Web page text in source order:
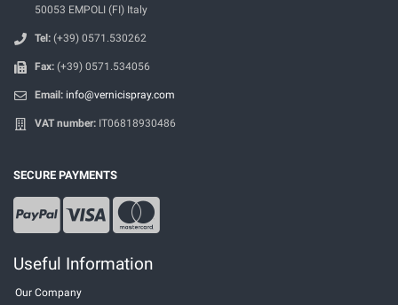
50053 EMPOLI (FI) Italy
Tel: (+39) 0571.530262
Fax: (+39) 0571.534056
Email: info@vernicispray.com
VAT number: IT06818930486
SECURE PAYMENTS
Useful Information
Our Company